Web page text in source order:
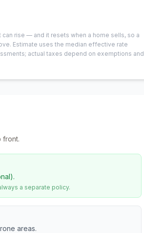
can rise — and it resets when a home sells, so a
Estimate uses the median effective rate
actual taxes depend on exemptions and
front.
a separate policy.
areas.